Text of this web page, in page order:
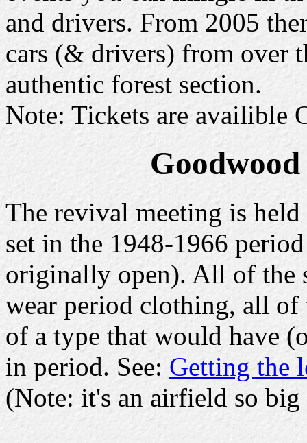
and drivers. From 2005
cars (& drivers) from over
authentic forest section.
Note: Tickets are availible
The revival meeting is
set in the 1948-1966
originally open). All of the
wear period clothing, all of
of a type that would have
in period. See: Getting the
(Note: it's an airfield so big